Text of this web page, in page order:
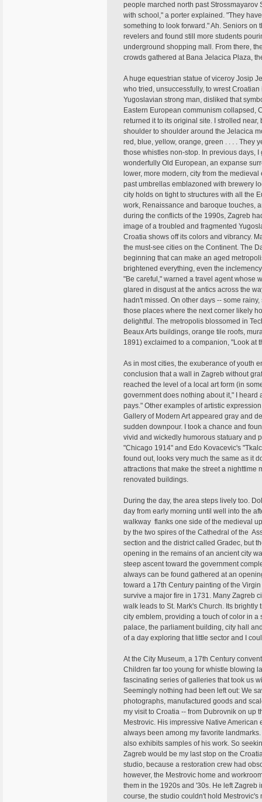
people marched north past
with school," a porter explained. "They
something to look forward." Ah. Seniors on
revelers and found still more students
underground shopping mall. From there,
crowds gathered at Bana Jelacica Plaza,
A huge equestrian statue of viceroy Josip
who tried, unsuccessfully, to wrest
Yugoslavian strong man, disliked that
Eastern European communism collapsed,
returned it to its original site. I strolled
shoulder to shoulder around the Jelacica
red, blue, yellow, orange, green . . . . They
those whistles non-stop. In previous days,
wonderfully Old European, an expanse
lower, more modern, city from the
past umbrellas emblazoned with brewery
city holds on tight to structures with all the
work, Renaissance and baroque touches,
during the conflicts of the 1990s, Zagreb
image of a troubled and fragmented
Croatia shows off its colors and vibrancy.
the must-see cities on the Continent. The
beginning that can make an aged
brightened everything, even the
"Be careful," warned a travel agent whose
glared in disgust at the antics across the
hadn't missed. On other days -- some
those places where the next corner likely
delightful. The metropolis blossomed in
Beaux Arts buildings, orange tile roofs,
1891) exclaimed to a companion, "Look at
As in most cities, the exuberance of youth
conclusion that a wall in Zagreb without
reached the level of a local art form (in
government does nothing about it," I heard
pays." Other examples of artistic
Gallery of Modern Art appeared gray and
sudden downpour. I took a chance and
vivid and wickedly humorous statuary and
"Chicago 1914" and Edo Kovacevic's
found out, looks very much the same as it
attractions that make the street a
renovated buildings.
During the day, the area steps lively too.
day from early morning until well into the
walkway flanks one side of the medieval
by the two spires of the Cathedral of the
section and the district called Gradec, but
opening in the remains of an ancient city
steep ascent toward the government
always can be found gathered at an
toward a 17th Century painting of the
survive a major fire in 1731. Many Zagreb
walk leads to St. Mark's Church. Its
city emblem, providing a touch of color in
palace, the parliament building, city hall
of a day exploring that little sector and I
At the City Museum, a 17th Century
Children far too young for whistle blowing
fascinating series of galleries that took us
Seemingly nothing had been left out: We
photographs, manufactured goods and
my visit to Croatia -- from Dubrovnik on up
Mestrovic. His impressive Native
always been among my favorite
also exhibits samples of his work. So
Zagreb would be my last stop on the
studio, because a restoration crew had
however, the Mestrovic home and
them in the 1920s and '30s. He left Zagreb
course, the studio couldn't hold